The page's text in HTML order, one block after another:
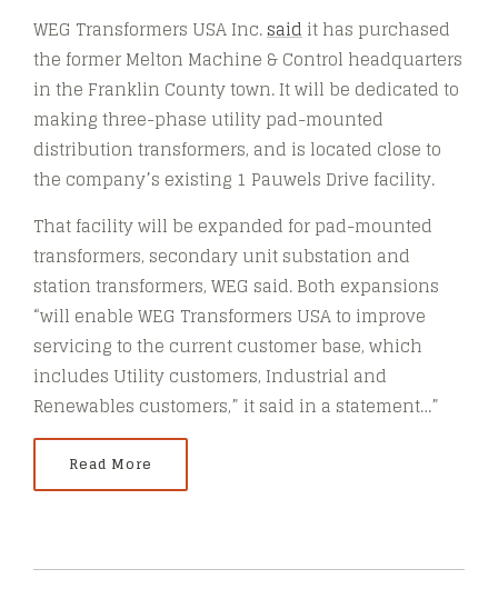
WEG Transformers USA Inc.saidit has purchased
the former Melton Machine & Control headquarters
in the Franklin County town. It will be dedicated to
making three-phase utility pad-mounted
distribution transformers, and is located close to
the company’s existing 1 Pauwels Drive facility.
That facility will be expanded for pad-mounted
transformers, secondary unit substation and
station transformers, WEG said. Both expansions
“will enable WEG Transformers USA to improve
servicing to the current customer base, which
includes Utility customers, Industrial and
Renewables customers,” it said in a statement…”
Read More